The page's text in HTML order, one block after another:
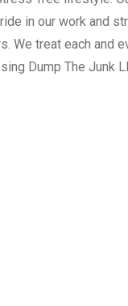
in our work and
We treat each and
Dump The Junk